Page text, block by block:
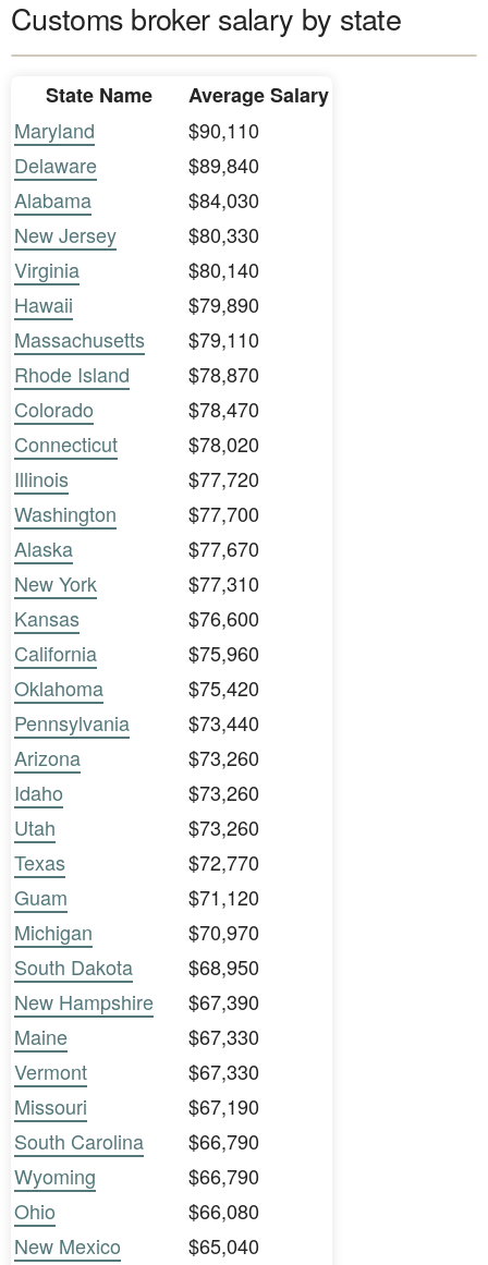
Customs broker salary by state
State Name
Average Salary
Maryland
$90,110
Delaware
$89,840
Alabama
$84,030
New Jersey
$80,330
Virginia
$80,140
Hawaii
$79,890
Massachusetts
$79,110
Rhode Island
$78,870
Colorado
$78,470
Connecticut
$78,020
Illinois
$77,720
Washington
$77,700
Alaska
$77,670
New York
$77,310
Kansas
$76,600
California
$75,960
Oklahoma
$75,420
Pennsylvania
$73,440
Arizona
$73,260
Idaho
$73,260
Utah
$73,260
Texas
$72,770
Guam
$71,120
Michigan
$70,970
South Dakota
$68,950
New Hampshire
$67,390
Maine
$67,330
Vermont
$67,330
Missouri
$67,190
South Carolina
$66,790
Wyoming
$66,790
Ohio
$66,080
New Mexico
$65,040